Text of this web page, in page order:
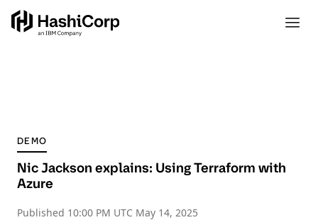
DEMO
Nic Jackson explains: Using Terraform with
Azure
Published 10:00 PM UTC May 14, 2025